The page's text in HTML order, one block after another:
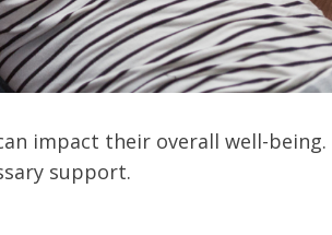
impact their overall well-being.
support.